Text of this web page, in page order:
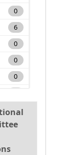
1
3
5
2
0
6
0
0
0
0
0